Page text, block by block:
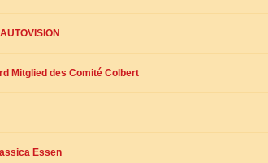
Mitglied des Comité Colbert
Essen